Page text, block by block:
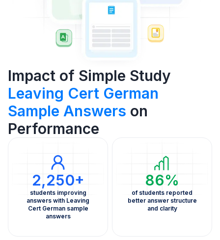
Impact of Simple Study
Leaving Cert German
Sample Answers on
Performance
2,250+
students improving
answers with Leaving
Cert German sample
answers
86%
of students reported
better answer structure
and clarity